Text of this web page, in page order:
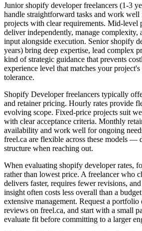
Junior shopify developer freelancers (1-3
handle straightforward tasks and work well
projects with clear requirements. Mid-level
deliver independently, manage complexity,
input alongside execution. Senior shopify
years) bring deep expertise, lead complex
kind of strategic guidance that prevents
experience level that matches your
tolerance.
Shopify Developer freelancers typically
and retainer pricing. Hourly rates provide
evolving scope. Fixed-price projects suit
with clear acceptance criteria. Monthly
availability and work well for ongoing
freel.ca are flexible across these models —
structure when reaching out.
When evaluating shopify developer rates,
rather than lowest price. A freelancer who
delivers faster, requires fewer revisions,
insight often costs less overall than a
extensive management. Request a
reviews on freel.ca, and start with a small
evaluate fit before committing to a larger